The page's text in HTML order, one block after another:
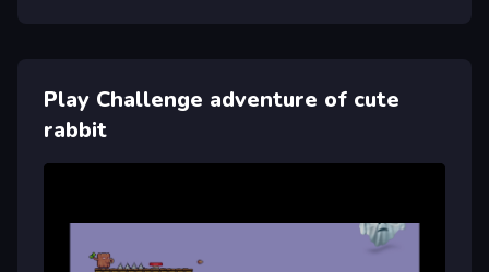
Play Challenge adventure of cute
rabbit